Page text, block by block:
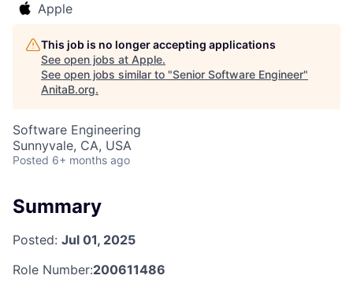
Apple
This job is no longer accepting applications
See open jobs at Apple.
See open jobs similar to "Senior Software Engineer"
AnitaB.org.
Software Engineering
Sunnyvale, CA, USA
Posted 6+ months ago
Summary
Posted: Jul 01, 2025
Role Number:200611486